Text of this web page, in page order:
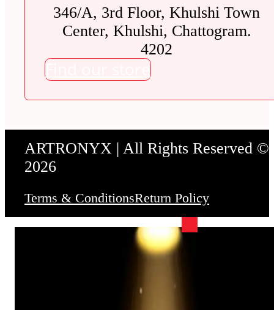
346/A, 3rd Floor, Khulshi Town
Center, Khulshi, Chattogram.
4202
Find our store
ARTRONYX | All Rights Reserved ©
2026
Terms & ConditionsReturn Policy